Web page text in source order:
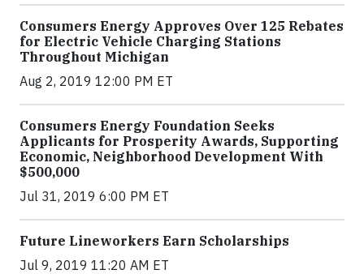
Consumers Energy Approves Over 125 Rebates
for Electric Vehicle Charging Stations
Throughout Michigan
Aug 2, 2019 12:00 PM ET
Consumers Energy Foundation Seeks
Applicants for Prosperity Awards, Supporting
Economic, Neighborhood Development With
$500,000
Jul 31, 2019 6:00 PM ET
Future Lineworkers Earn Scholarships
Jul 9, 2019 11:20 AM ET